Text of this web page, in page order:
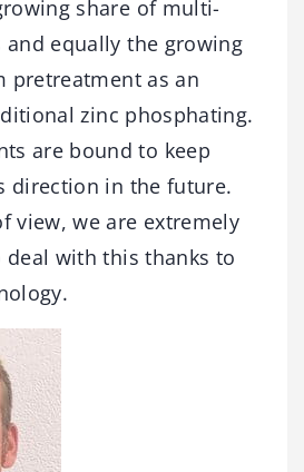
share of multi-
and equally the growing
pretreatment as an
zinc phosphating.
are bound to keep
direction in the future.
view, we are extremely
with this thanks to